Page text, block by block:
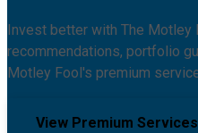
Invest better with The Motley
recommendations, portfolio
Motley Fool's premium
View Premium Services